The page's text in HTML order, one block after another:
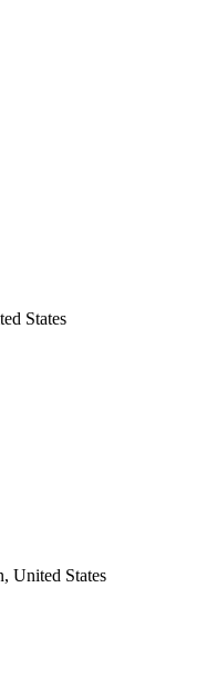
States
United States